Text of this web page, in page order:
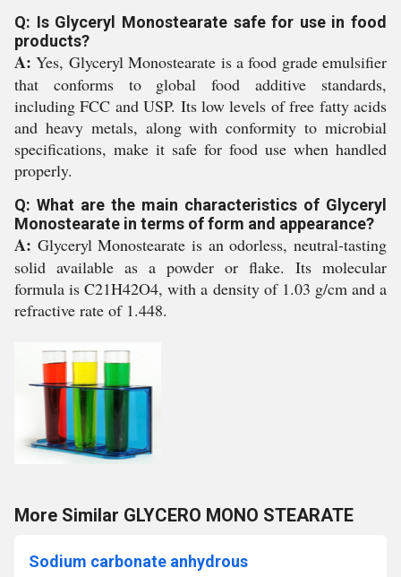
Q: Is Glyceryl Monostearate safe for use in food
products?
A: Yes, Glyceryl Monostearate is a food grade emulsifier
that conforms to global food additive standards,
including FCC and USP. Its low levels of free fatty acids
and heavy metals, along with conformity to microbial
specifications, make it safe for food use when handled
properly.
Q: What are the main characteristics of Glyceryl
Monostearate in terms of form and appearance?
A: Glyceryl Monostearate is an odorless, neutral-tasting
solid available as a powder or flake. Its molecular
formula is C21H42O4, with a density of 1.03 g/cm and a
refractive rate of 1.448.
More Similar GLYCERO MONO STEARATE
Sodium carbonate anhydrous